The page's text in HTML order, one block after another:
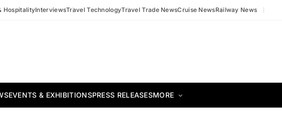
HospitalityInterviewsTravel TechnologyTravel Trade NewsCruise NewsRailway News
EVENTS & EXHIBITIONSPRESS RELEASESMORE